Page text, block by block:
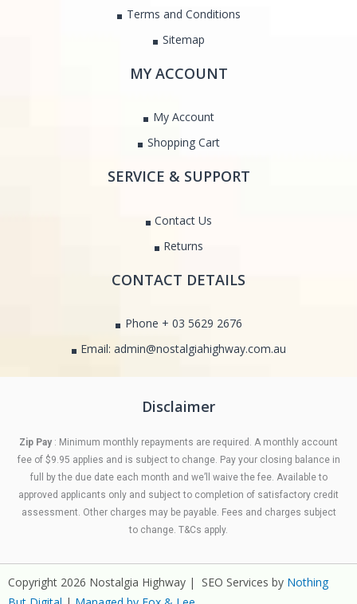
Terms and Conditions
Sitemap
MY ACCOUNT
My Account
Shopping Cart
SERVICE & SUPPORT
Contact Us
Returns
CONTACT DETAILS
Phone + 03 5629 2676
Email: admin@nostalgiahighway.com.au
Disclaimer
Zip Pay : Minimum monthly repayments are required. A monthly account
fee of $9.95 applies and is subject to change. Pay your closing balance in
full by the due date each month and we’ll waive the fee. Available to
approved applicants only and subject to completion of satisfactory credit
assessment. Other charges may be payable. Fees and charges subject
to change. T&Cs apply.
Copyright 2026 Nostalgia Highway | SEO Services by Nothing